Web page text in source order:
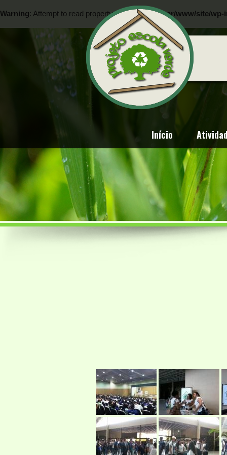
Warning: Attempt to read property "ID" on null in/var/www/site/wp-
: Attempt to read property "ID" on null in/var/www/site/wp-
Início